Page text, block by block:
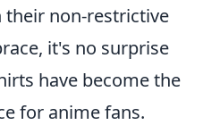
their non-restrictive
it's no surprise
have become the
for anime fans.